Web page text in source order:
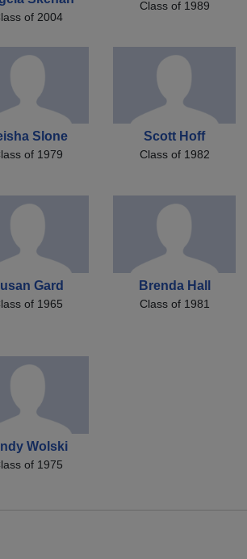
of 2004
Class of 1989
Slone
of 1979
Scott Hoff
Class of 1982
Gard
of 1965
Brenda Hall
Class of 1981
Wolski
of 1975